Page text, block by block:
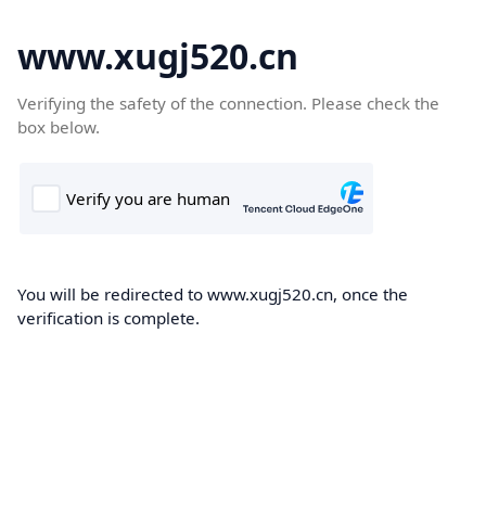
www.xugj520.cn
Verifying the safety of the connection. Please check the
box below.
You will be redirected to www.xugj520.cn, once the
verification is complete.